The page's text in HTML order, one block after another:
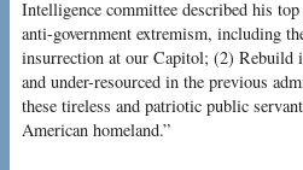
Intelligence committee described his
anti-government extremism, including
insurrection at our Capitol; (2) Rebuild
and under-resourced in the previous
these tireless and patriotic public
American homeland.”